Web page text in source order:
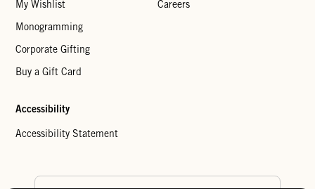
My Wishlist
Monogramming
Corporate Gifting
Buy a Gift Card
Careers
Accessibility
Accessibility Statement